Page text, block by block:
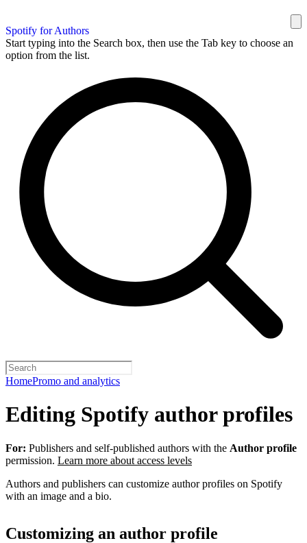
Spotify for Authors
Start typing into the Search box, then use the Tab key to choose an
option from the list.
HomePromo and analytics
Editing Spotify author profiles
For: Publishers and self-published authors with the Author profile
permission. Learn more about access levels
Authors and publishers can customize author profiles on Spotify
with an image and a bio.
Customizing an author profile